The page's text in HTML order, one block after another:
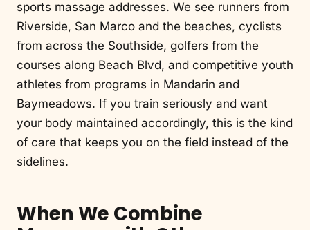
sports massage addresses. We see runners from
Riverside, San Marco and the beaches, cyclists
from across the Southside, golfers from the
courses along Beach Blvd, and competitive youth
athletes from programs in Mandarin and
Baymeadows. If you train seriously and want
your body maintained accordingly, this is the kind
of care that keeps you on the field instead of the
sidelines.
When We Combine